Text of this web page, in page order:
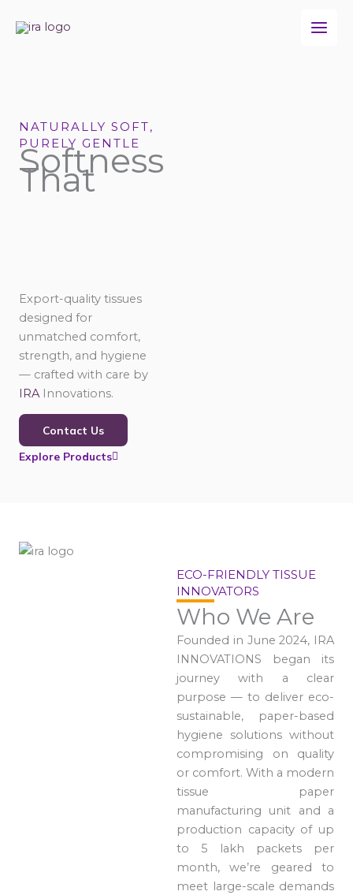
NATURALLY SOFT,
PURELY GENTLE
Softness
That
Export-quality tissues
designed for
unmatched comfort,
strength, and hygiene
— crafted with care by
IRA Innovations.
Contact Us
Explore Products
ECO-FRIENDLY TISSUE
INNOVATORS
Who We Are
Founded in June 2024, IRA
INNOVATIONS began its
journey with a clear
purpose — to deliver eco-
sustainable, paper-based
hygiene solutions without
compromising on quality
or comfort. With a modern
tissue paper
manufacturing unit and a
production capacity of up
to 5 lakh packets per
month, we’re geared to
meet large-scale demands